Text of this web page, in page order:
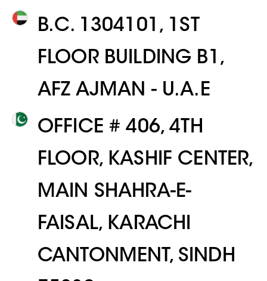
B.C. 1304101, 1ST
FLOOR BUILDING B1,
AFZ AJMAN - U.A.E
OFFICE # 406, 4TH
FLOOR, KASHIF CENTER,
MAIN SHAHRA-E-
FAISAL, KARACHI
CANTONMENT, SINDH